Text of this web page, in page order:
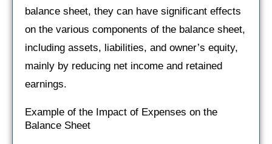
balance sheet, they can have significant effects
on the various components of the balance sheet,
including assets, liabilities, and owner’s equity,
mainly by reducing net income and retained
earnings.
Example of the Impact of Expenses on the
Balance Sheet